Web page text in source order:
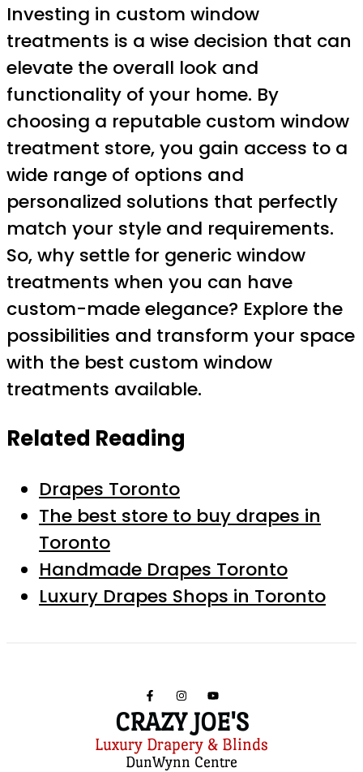
Investing in custom window
treatments is a wise decision that can
elevate the overall look and
functionality of your home. By
choosing a reputable custom window
treatment store, you gain access to a
wide range of options and
personalized solutions that perfectly
match your style and requirements.
So, why settle for generic window
treatments when you can have
custom-made elegance? Explore the
possibilities and transform your space
with the best custom window
treatments available.
Related Reading
Drapes Toronto
The best store to buy drapes in
Toronto
Handmade Drapes Toronto
Luxury Drapes Shops in Toronto
CRAZY JOE'S
Luxury Drapery & Blinds
DunWynn Centre